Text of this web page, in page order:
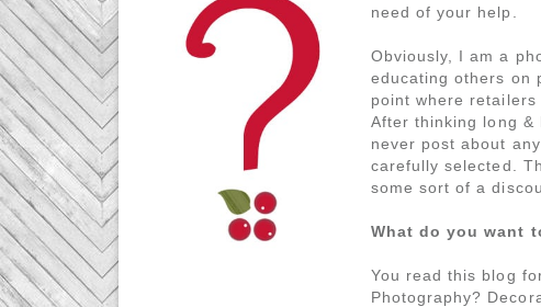
need of your help.
Obviously, I am a
educating others on
point where
After thinking long
never post about
carefully selected.
some sort of a
What do you want
You read this blog
Photography?